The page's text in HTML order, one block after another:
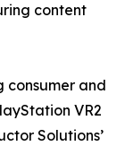
content
consumer and
VR2
Solutions’